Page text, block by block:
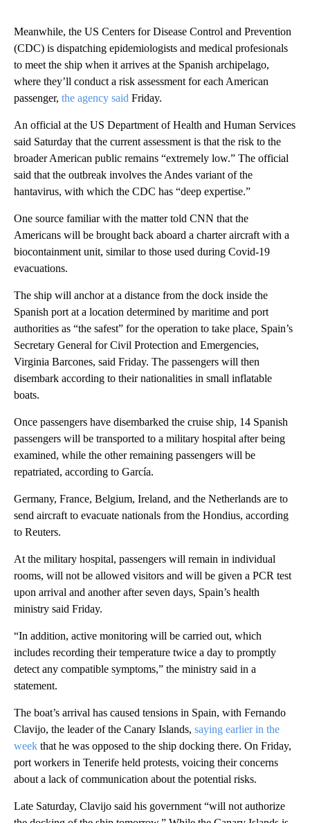
Meanwhile, the US Centers for Disease Control and Prevention
(CDC) is dispatching epidemiologists and medical profesionals
to meet the ship when it arrives at the Spanish archipelago,
where they’ll conduct a risk assessment for each American
passenger, the agency said Friday.
An official at the US Department of Health and Human Services
said Saturday that the current assessment is that the risk to the
broader American public remains “extremely low.” The official
said that the outbreak involves the Andes variant of the
hantavirus, with which the CDC has “deep expertise.”
One source familiar with the matter told CNN that the
Americans will be brought back aboard a charter aircraft with a
biocontainment unit, similar to those used during Covid-19
evacuations.
The ship will anchor at a distance from the dock inside the
Spanish port at a location determined by maritime and port
authorities as “the safest” for the operation to take place, Spain’s
Secretary General for Civil Protection and Emergencies,
Virginia Barcones, said Friday. The passengers will then
disembark according to their nationalities in small inflatable
boats.
Once passengers have disembarked the cruise ship, 14 Spanish
passengers will be transported to a military hospital after being
examined, while the other remaining passengers will be
repatriated, according to García.
Germany, France, Belgium, Ireland, and the Netherlands are to
send aircraft to evacuate nationals from the Hondius, according
to Reuters.
At the military hospital, passengers will remain in individual
rooms, will not be allowed visitors and will be given a PCR test
upon arrival and another after seven days, Spain’s health
ministry said Friday.
“In addition, active monitoring will be carried out, which
includes recording their temperature twice a day to promptly
detect any compatible symptoms,” the ministry said in a
statement.
The boat’s arrival has caused tensions in Spain, with Fernando
Clavijo, the leader of the Canary Islands, saying earlier in the
week that he was opposed to the ship docking there. On Friday,
port workers in Tenerife held protests, voicing their concerns
about a lack of communication about the potential risks.
Late Saturday, Clavijo said his government “will not authorize